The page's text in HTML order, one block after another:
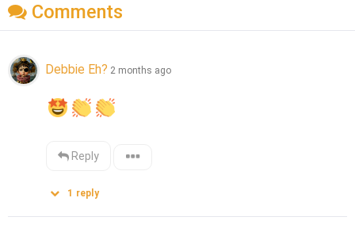
Comments
Debbie Eh? 2 months ago
Reply
1 reply